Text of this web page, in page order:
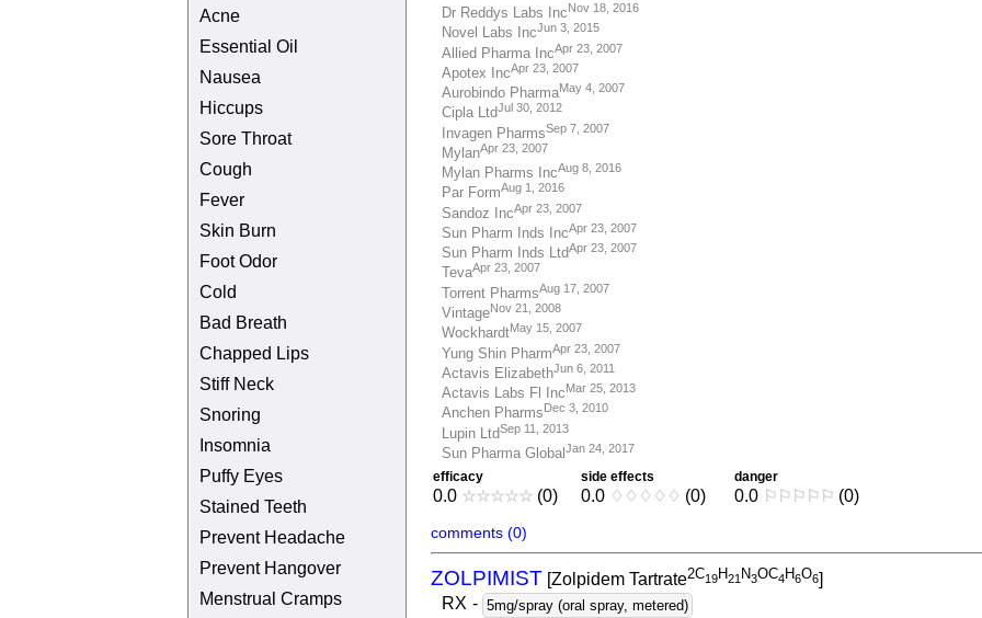
Acne
Essential Oil
Nausea
Hiccups
Sore Throat
Cough
Fever
Skin Burn
Foot Odor
Cold
Bad Breath
Chapped Lips
Stiff Neck
Snoring
Insomnia
Puffy Eyes
Stained Teeth
Prevent Headache
Prevent Hangover
Menstrual Cramps
Dr Reddys Labs IncNov 18, 2016
Novel Labs IncJun 3, 2015
Allied Pharma IncApr 23, 2007
Apotex IncApr 23, 2007
Aurobindo PharmaMay 4, 2007
Cipla LtdJul 30, 2012
Invagen PharmsSep 7, 2007
MylanApr 23, 2007
Mylan Pharms IncAug 8, 2016
Par FormAug 1, 2016
Sandoz IncApr 23, 2007
Sun Pharm Inds IncApr 23, 2007
Sun Pharm Inds LtdApr 23, 2007
TevaApr 23, 2007
Torrent PharmsAug 17, 2007
VintageNov 21, 2008
WockhardtMay 15, 2007
Yung Shin PharmApr 23, 2007
Actavis ElizabethJun 6, 2011
Actavis Labs Fl IncMar 25, 2013
Anchen Pharms Dec 3, 2010
Lupin LtdSep 11, 2013
Sun Pharma Global Jan 24, 2017
efficacy
0.0 ☆☆☆☆☆(0)
side effects
0.0 ♢ ♢ ♢ ♢ ♢ (0)
danger
0.0 ⚐ ⚐ ⚐ ⚐ ⚐ (0)
comments (0)
ZOLPIMIST [Zolpidem Tartrate2C19H21 N3OC4 H6O6]
RX - 5mg/spray (oral spray, metered)